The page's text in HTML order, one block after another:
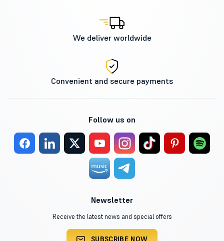
We deliver worldwide
Convenient and secure payments
Follow us on
Newsletter
Receive the latest news and special offers
SUBSCRIBE NOW